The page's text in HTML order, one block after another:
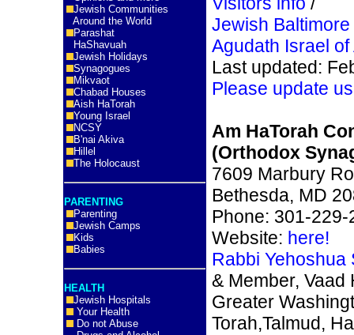
Jewish Communities
Around the World
Parashat
HaShavuah
Jewish Holidays
Synagogues
Mikvaot
Chabad Houses
Aish HaTorah
Young Israel
NCSY
B'nai Akiva
Hillel
The Holocaust
PARENTING
Parenting
Jewish Camps
Kids
Babies
HEALTH
Jewish Hospitals
Your Health
Do not Abuse
Jewish
Agudath Israel of
Last updated:
Please update
Am HaTorah
(Orthodox
7609 Marbury
Bethesda, MD
Phone: 301-229-
Website: here!
Rabbi Yehoshua
& Member, Vaad
Greater
Torah,Talmud,